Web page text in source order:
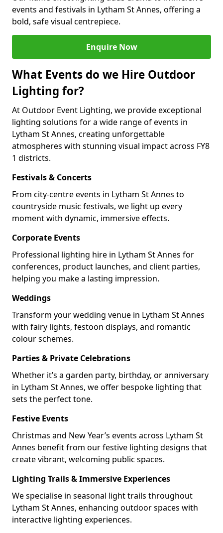
events and festivals in Lytham St Annes, offering a
bold, safe visual centrepiece.
Enquire Now
What Events do we Hire Outdoor
Lighting for?
At Outdoor Event Lighting, we provide exceptional
lighting solutions for a wide range of events in
Lytham St Annes, creating unforgettable
atmospheres with stunning visual impact across FY8
1 districts.
Festivals & Concerts
From city-centre events in Lytham St Annes to
countryside music festivals, we light up every
moment with dynamic, immersive effects.
Corporate Events
Professional lighting hire in Lytham St Annes for
conferences, product launches, and client parties,
helping you make a lasting impression.
Weddings
Transform your wedding venue in Lytham St Annes
with fairy lights, festoon displays, and romantic
colour schemes.
Parties & Private Celebrations
Whether it’s a garden party, birthday, or anniversary
in Lytham St Annes, we offer bespoke lighting that
sets the perfect tone.
Festive Events
Christmas and New Year’s events across Lytham St
Annes benefit from our festive lighting designs that
create vibrant, welcoming public spaces.
Lighting Trails & Immersive Experiences
We specialise in seasonal light trails throughout
Lytham St Annes, enhancing outdoor spaces with
interactive lighting experiences.